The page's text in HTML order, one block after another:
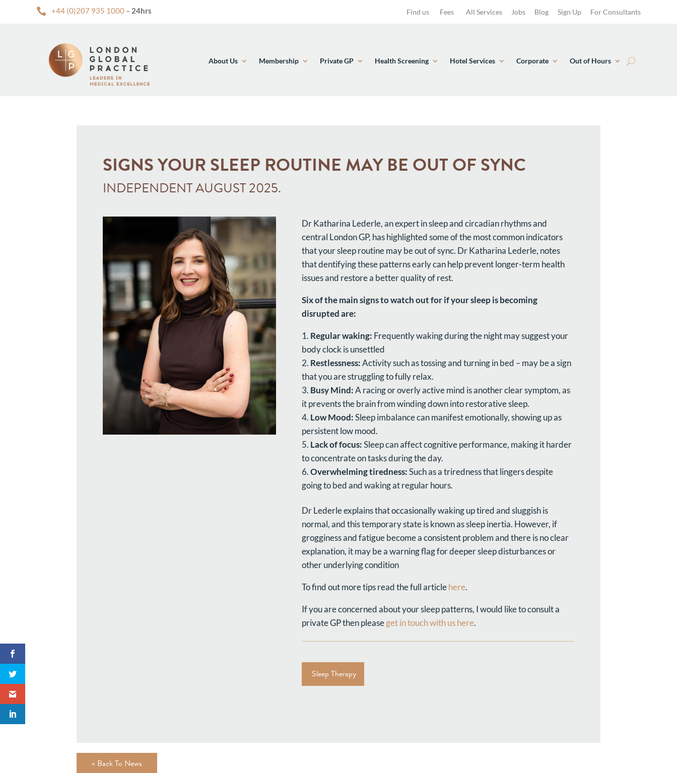
 +44 (0)207 935 1000 – 24hrs Find us Fees All Services Jobs Blog Sign Up For Consultants
About Us Membership Private GP Health Screening Hotel Services Corporate Out of Hours
SIGNS YOUR SLEEP ROUTINE MAY BE OUT OF SYNC
INDEPENDENT AUGUST 2025.
Dr Katharina Lederle, an expert in sleep and circadian rhythms and
central London GP, has highlighted some of the most common indicators
that your sleep routine may be out of sync. Dr Katharina Lederle, notes
that dentifying these patterns early can help prevent longer-term health
issues and restore a better quality of rest.
Six of the main signs to watch out for if your sleep is becoming
disrupted are:
Regular waking: Frequently waking during the night may suggest your
body clock is unsettled
Restlessness:Activity such as tossing and turning in bed – may be a sign
that you are struggling to fully relax.
Busy Mind:A racing or overly active mind is another clear symptom, as
it prevents the brain from winding down into restorative sleep.
Low Mood:Sleep imbalance can manifest emotionally, showing up as
persistent low mood.
Lack of focus:Sleep can affect cognitive performance, making it harder
to concentrate on tasks during the day.
Overwhelming tiredness:Such as a triredness that lingers despite
going to bed and waking at regular hours.
Dr Lederle explains that occasionally waking up tired and sluggish is
normal, and this temporary state is known as sleep inertia. However, if
grogginess and fatigue become a consistent problem and there is no clear
explanation, it may be a warning flag for deeper sleep disturbances or
other underlying condition
To find out more tips read the full articlehere.
If you are concerned about your sleep patterns, I would like to consult a
private GP then pleaseget in touch with us here.
Sleep Therapy
« Back To News